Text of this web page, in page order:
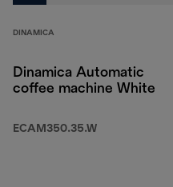
DINAMICA
Dinamica Automatic
coffee machine White
ECAM350.35.W